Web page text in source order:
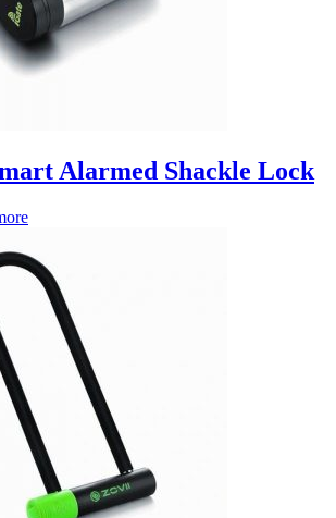
Alarmed Shackle Lock